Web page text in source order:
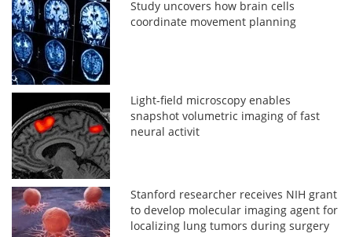
Study uncovers how brain cells
coordinate movement planning
Light-field microscopy enables
snapshot volumetric imaging of fast
neural activit
Stanford researcher receives NIH grant
to develop molecular imaging agent for
localizing lung tumors during surgery